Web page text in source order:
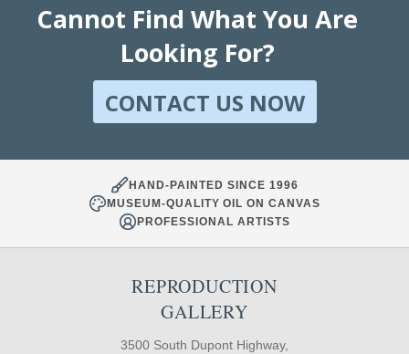
Cannot Find What You Are
Looking For?
CONTACT US NOW
HAND-PAINTED SINCE 1996
MUSEUM-QUALITY OIL ON CANVAS
PROFESSIONAL ARTISTS
REPRODUCTION
GALLERY
3500 South Dupont Highway,